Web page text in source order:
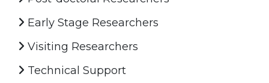
Early Stage Researchers
Visiting Researchers
Technical Support